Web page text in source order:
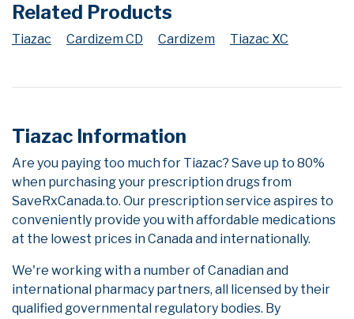
Related Products
Tiazac Cardizem CD Cardizem Tiazac XC
Tiazac Information
Are you paying too much for Tiazac? Save up to 80%
when purchasing your prescription drugs from
SaveRxCanada.to. Our prescription service aspires to
conveniently provide you with affordable medications
at the lowest prices in Canada and internationally.
We're working with a number of Canadian and
international pharmacy partners, all licensed by their
qualified governmental regulatory bodies. By